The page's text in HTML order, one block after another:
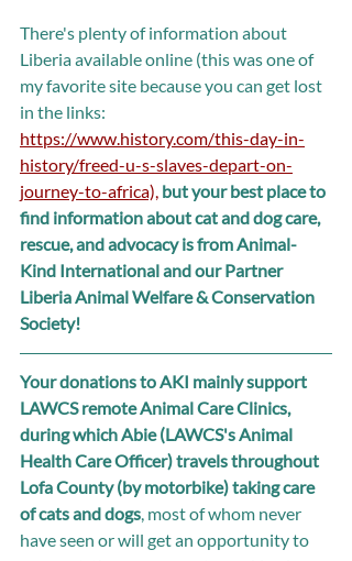
There's plenty of information about
Liberia available online (this was one of
my favorite site because you can get lost
in the links:
https://www.history.com/this-day-in-
history/freed-u-s-slaves-depart-on-
journey-to-africa), but your best place to
find information about cat and dog care,
rescue, and advocacy is from Animal-
Kind International and our Partner
Liberia Animal Welfare & Conservation
Society!
Your donations to AKI mainly support
LAWCS remote Animal Care Clinics,
during which Abie (LAWCS's Animal
Health Care Officer) travels throughout
Lofa County (by motorbike) taking care
of cats and dogs, most of whom never
have seen or will get an opportunity to